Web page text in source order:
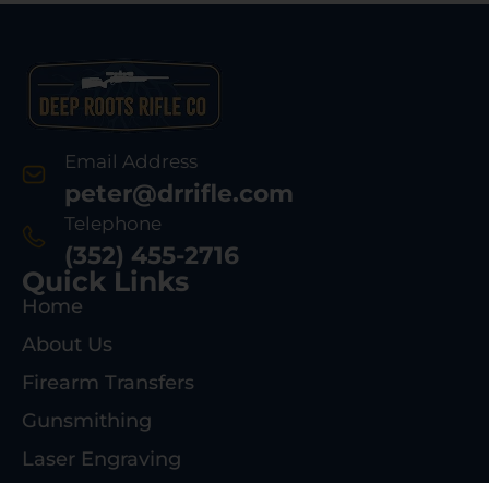
Email Address
peter@drrifle.com
Telephone
(352) 455-2716
Quick Links
Home
About Us
Firearm Transfers
Gunsmithing
Laser Engraving